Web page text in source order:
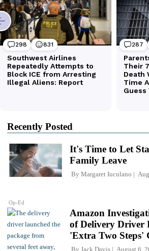
Recently Posted
Op-Ed
It's Time to Let
Family Leave
By Margaret Iuculano
Amazon
of Delivery Driver
'Extra Two Steps'
By Jack Davis August 6,